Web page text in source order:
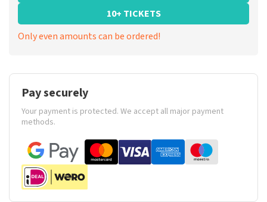
10+ TICKETS
Only even amounts can be ordered!
Pay securely
Your payment is protected. We accept all major payment
methods.